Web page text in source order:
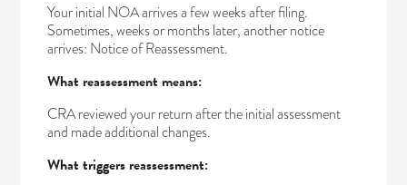
Your initial NOA arrives a few weeks after filing.
Sometimes, weeks or months later, another notice
arrives: Notice of Reassessment.
What reassessment means:
CRA reviewed your return after the initial assessment
and made additional changes.
What triggers reassessment: